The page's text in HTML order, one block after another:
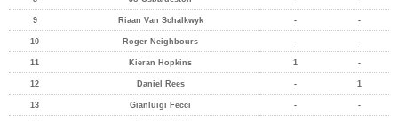
9 Riaan Van Schalkwyk - -
10 Roger Neighbours - -
11 Kieran Hopkins 1 -
12 Daniel Rees - 1
13 Gianluigi Fecci - -